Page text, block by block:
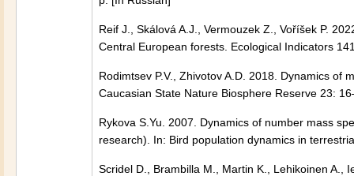
Reif J., Skálová A.J., Vermouzek Z., Voříšek P.
Central European forests. Ecological Indicators
Rodimtsev P.V., Zhivotov A.D. 2018. Dynamics of
Caucasian State Nature Biosphere Reserve 23:
Rykova S.Yu. 2007. Dynamics of number mass
research). In: Bird population dynamics in
Scridel D., Brambilla M., Martin K., Lehikoinen A.,